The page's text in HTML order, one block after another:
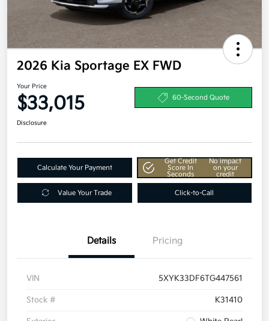
2026 Kia Sportage EX FWD
Your Price
$33,015 60-Second Quote
Disclosure
Calculate Your Payment
Get Credit
Score In
Seconds
No impact
on your
credit
Value Your Trade Click-to-Call
Details Pricing
VIN 5XYK33DF6TG447561
Stock # K31410